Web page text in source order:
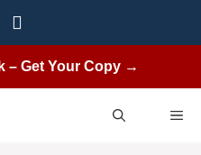
– Get Your Copy →